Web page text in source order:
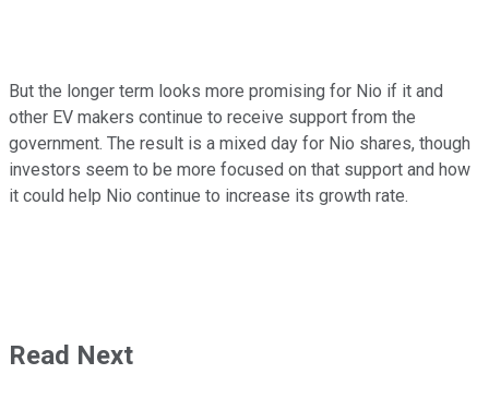
But the longer term looks more promising for Nio if it and
other EV makers continue to receive support from the
government. The result is a mixed day for Nio shares, though
investors seem to be more focused on that support and how
it could help Nio continue to increase its growth rate.
Read Next